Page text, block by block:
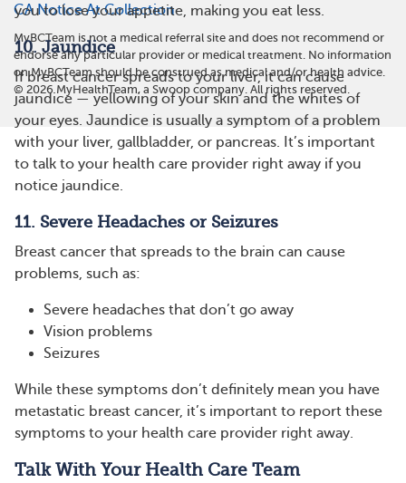
you to lose your appetite, making you eat less.
10. Jaundice
If breast cancer spreads to your liver, it can cause
jaundice — yellowing of your skin and the whites of
your eyes. Jaundice is usually a symptom of a problem
with your liver, gallbladder, or pancreas. It’s important
to talk to your health care provider right away if you
notice jaundice.
11. Severe Headaches or Seizures
Breast cancer that spreads to the brain can cause
problems, such as:
Severe headaches that don’t go away
Vision problems
Seizures
While these symptoms don’t definitely mean you have
metastatic breast cancer, it’s important to report these
symptoms to your health care provider right away.
Talk With Your Health Care Team
CA Notice At Collection
MyBCTeam is not a medical referral site and does not recommend or
endorse any particular provider or medical treatment. No information
on MyBCTeam should be construed as medical and/or health advice.
© 2026MyHealthTeam, a Swoop company. All rights reserved.